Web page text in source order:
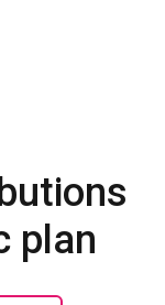
plan